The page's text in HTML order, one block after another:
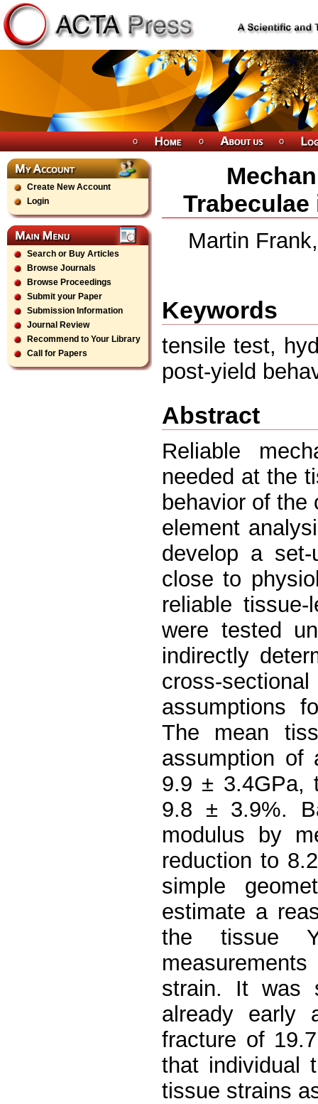
Create New Account
Login
Search or Buy Articles
Browse Journals
Browse Proceedings
Submit your Paper
Submission Information
Journal Review
Recommend to Your Library
Call for Papers
Martin
Keywords
tensile test,
post-yield
Abstract
Reliable
needed at the
behavior of the
element
develop a
close to
reliable tissue-
were tested
indirectly
cross-
assumptions
The mean
assumption of
9.9 ± 3.4GPa,
9.8 ± 3.9%.
modulus by
reduction to
simple
estimate a
the tissue
strain. It was
already early
fracture of
that individual
tissue strains